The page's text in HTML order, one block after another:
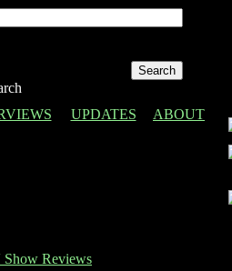
UPDATES ABOUT
Reviews